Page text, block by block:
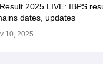
2025 LIVE: IBPS
dates, updates
10, 2025